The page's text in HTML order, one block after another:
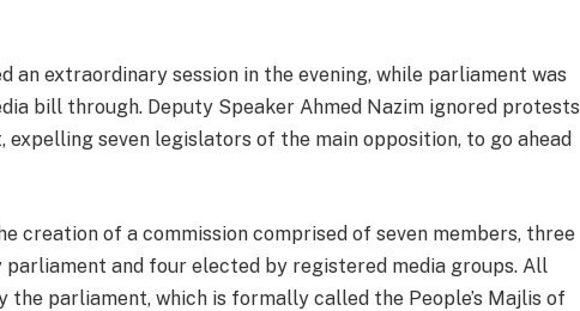
an extraordinary session in the evening, while parliament was
bill through. Deputy Speaker Ahmed Nazim ignored protests
expelling seven legislators of the main opposition, to go ahead
creation of a commission comprised of seven members, three
and four elected by registered media groups. All
the parliament, which is formally called the People’s Majlis of